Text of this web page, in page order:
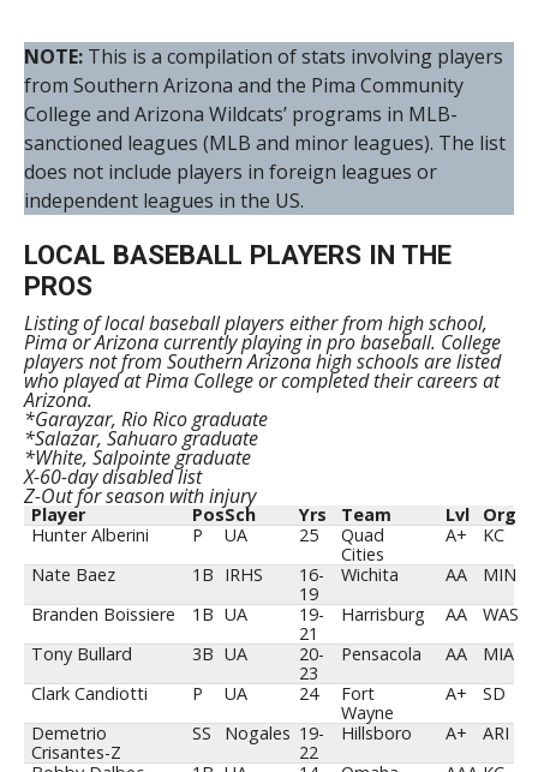
NOTE: This is a compilation of stats involving players
from Southern Arizona and the Pima Community
College and Arizona Wildcats’ programs in MLB-
sanctioned leagues (MLB and minor leagues). The list
does not include players in foreign leagues or
independent leagues in the US.
LOCAL BASEBALL PLAYERS IN THE
PROS
Listing of local baseball players either from high school,
Pima or Arizona currently playing in pro baseball. College
players not from Southern Arizona high schools are listed
who played at Pima College or completed their careers at
Arizona.
*Garayzar, Rio Rico graduate
*Salazar, Sahuaro graduate
*White, Salpointe graduate
X-60-day disabled list
Z-Out for season with injury
Player PosSch Yrs Team Lvl
Org
Hunter Alberini
P UA 25
Quad
Cities
A+
KC
Nate Baez
1B IRHS
16-
19
Wichita AA
MIN
Branden Boissiere
1B UA
19-
21
Harrisburg AA
WAS
Tony Bullard
3B UA
20-
23
Pensacola AA
MIA
Clark Candiotti
P UA 24
Fort
Wayne
A+
SD
Demetrio
Crisantes-Z
SS Nogales 19-
22
Hillsboro A+
ARI